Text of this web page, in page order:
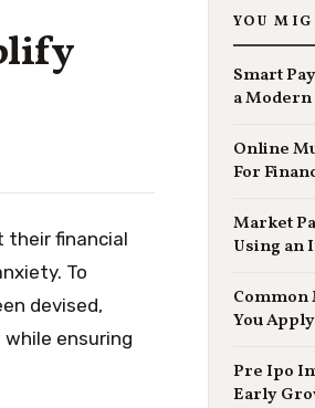
their financial
To
devised,
ensuring
YOU
Smart
a Modern
Online
For
Market
Using an
Common
You
Pre Ipo
Early